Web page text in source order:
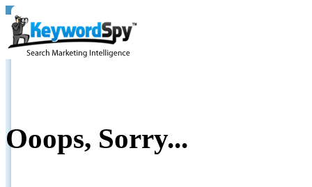
Ooops, Sorry...